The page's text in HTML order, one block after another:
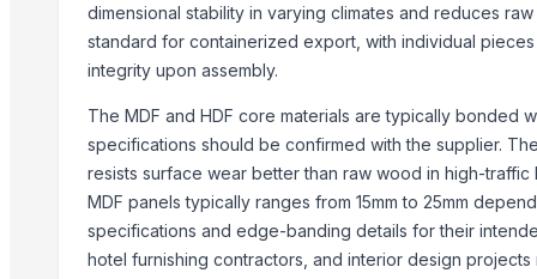
QAFQQAZ POINT HOTEL
Remy Martin Louis XIII
Trending in Sub-Category
Activator wetter spreader
STRAINER - Y TYPE
center table
CERAMIC MUGS
dimensional stability in varying climates and reduces
standard for containerized export, with individual
integrity upon assembly.
The MDF and HDF core materials are typically bonded
specifications should be confirmed with the supplier.
resists surface wear better than raw wood in high-
MDF panels typically ranges from 15mm to 25mm
specifications and edge-banding details for their
hotel furnishing contractors, and interior design